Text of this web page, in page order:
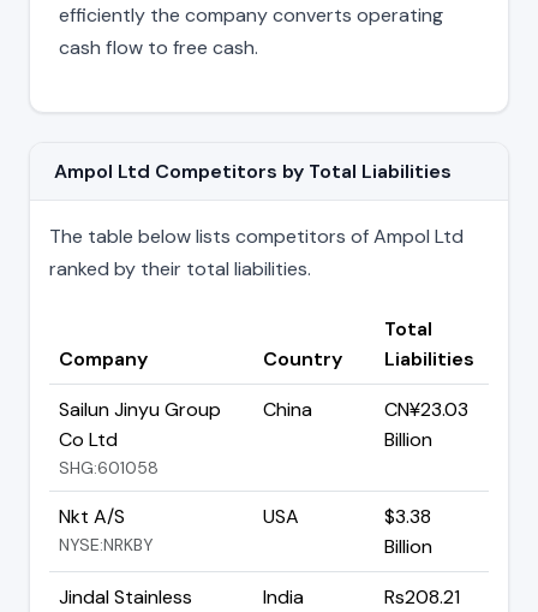
efficiently the company converts operating
cash flow to free cash.
Ampol Ltd Competitors by Total Liabilities
The table below lists competitors of Ampol Ltd
ranked by their total liabilities.
Company Country
Total
Liabilities
Sailun Jinyu Group
Co Ltd
SHG:601058
China
CN¥23.03
Billion
Nkt A/S
NYSE:NRKBY
USA
$3.38
Billion
Jindal Stainless
India
Rs208.21